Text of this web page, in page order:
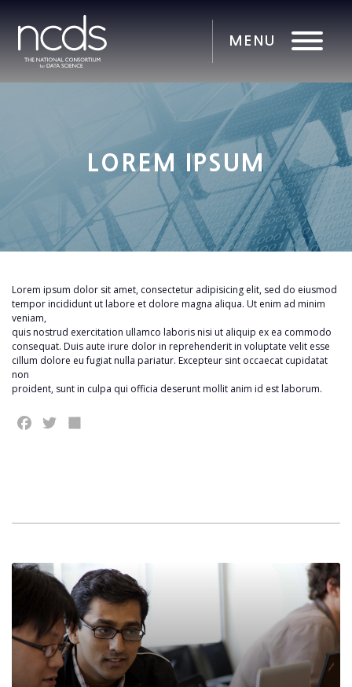
LOREM IPSUM
Lorem ipsum dolor sit amet, consectetur adipisicing elit, sed do eiusmod
tempor incididunt ut labore et dolore magna aliqua. Ut enim ad minim
veniam,
quis nostrud exercitation ullamco laboris nisi ut aliquip ex ea commodo
consequat. Duis aute irure dolor in reprehenderit in voluptate velit esse
cillum dolore eu fugiat nulla pariatur. Excepteur sint occaecat cupidatat
non
proident, sunt in culpa qui officia deserunt mollit anim id est laborum.
Facebook
Twitter